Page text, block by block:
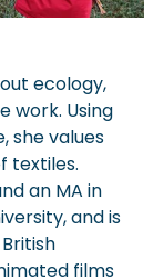
ecology,
work. Using
she values
textiles.
an MA in
and is
films